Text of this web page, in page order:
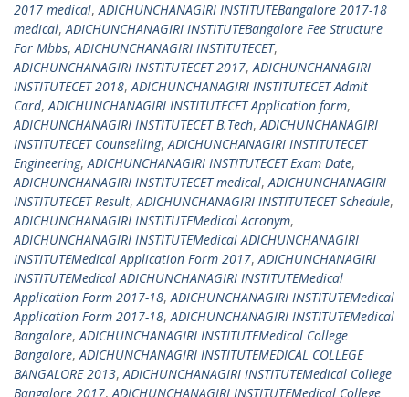
2017 medical,ADICHUNCHANAGIRI INSTITUTEBangalore 2017-18
medical,ADICHUNCHANAGIRI INSTITUTEBangalore Fee Structure
For Mbbs,ADICHUNCHANAGIRI INSTITUTECET,
ADICHUNCHANAGIRI INSTITUTECET 2017,ADICHUNCHANAGIRI
INSTITUTECET 2018,ADICHUNCHANAGIRI INSTITUTECET Admit
Card,ADICHUNCHANAGIRI INSTITUTECET Application form,
ADICHUNCHANAGIRI INSTITUTECET B.Tech,ADICHUNCHANAGIRI
INSTITUTECET Counselling,ADICHUNCHANAGIRI INSTITUTECET
Engineering,ADICHUNCHANAGIRI INSTITUTECET Exam Date,
ADICHUNCHANAGIRI INSTITUTECET medical,ADICHUNCHANAGIRI
INSTITUTECET Result,ADICHUNCHANAGIRI INSTITUTECET Schedule,
ADICHUNCHANAGIRI INSTITUTEMedical Acronym,
ADICHUNCHANAGIRI INSTITUTEMedical ADICHUNCHANAGIRI
INSTITUTEMedical Application Form 2017,ADICHUNCHANAGIRI
INSTITUTEMedical ADICHUNCHANAGIRI INSTITUTEMedical
Application Form 2017-18,ADICHUNCHANAGIRI INSTITUTEMedical
Application Form 2017-18,ADICHUNCHANAGIRI INSTITUTEMedical
Bangalore,ADICHUNCHANAGIRI INSTITUTEMedical College
Bangalore,ADICHUNCHANAGIRI INSTITUTEMEDICAL COLLEGE
BANGALORE 2013,ADICHUNCHANAGIRI INSTITUTEMedical College
Bangalore 2017, ADICHUNCHANAGIRI INSTITUTEMedical College